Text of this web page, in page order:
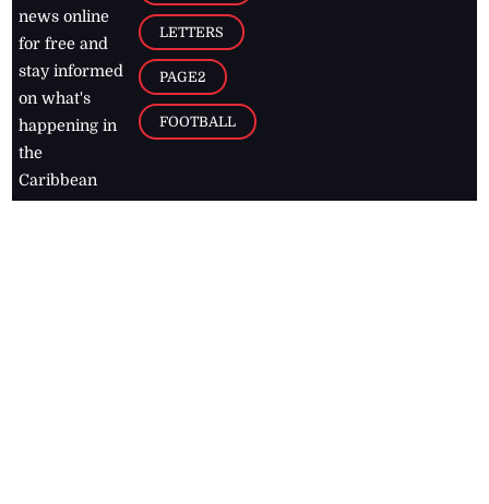
news online
for free and
stay informed
on what's
happening in
the
Caribbean
LETTERS
PAGE2
FOOTBALL